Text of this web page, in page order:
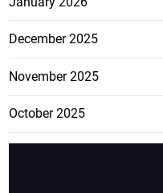
December 2025
November 2025
October 2025